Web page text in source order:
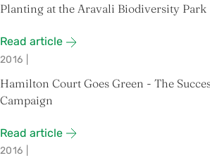
Planting at the Aravali Biodiversity Park
Read article
2016
Hamilton Court Goes Green - The
Campaign
Read article
2016